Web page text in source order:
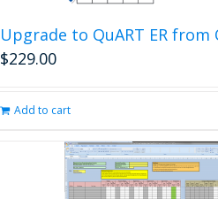
Upgrade to QuART ER from
$229.00
Add to cart